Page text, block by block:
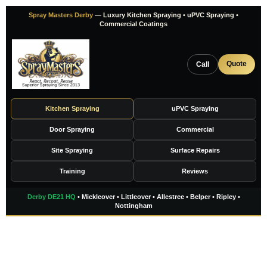
Skip
content
Spray Masters Derby — Luxury Kitchen Spraying • uPVC Spraying •
Commercial Coatings
Call Quote
Kitchen Spraying uPVC Spraying
Door Spraying Commercial
Site Spraying Surface Repairs
Training Reviews
Derby DE21 HQ • Mickleover • Littleover • Allestree • Belper • Ripley •
Nottingham